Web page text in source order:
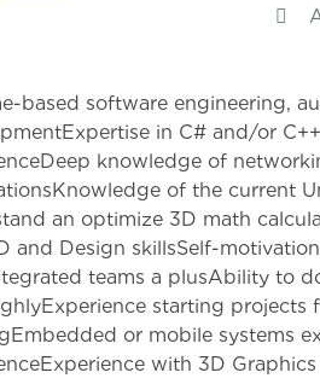
4+ years’
based software engineering,
in C# and/or
knowledge of
of the current
an optimize 3D math
and Design skillsSelf-
teams a plusAbility to
starting projects
or mobile systems
with 3D